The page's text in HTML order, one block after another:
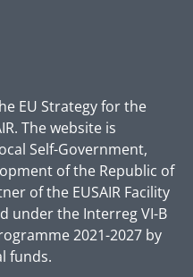
EU Strategy for the
The website is
Self-Government,
of the Republic of
of the EUSAIR Facility
under the Interreg VI-B
2021-2027 by
funds.